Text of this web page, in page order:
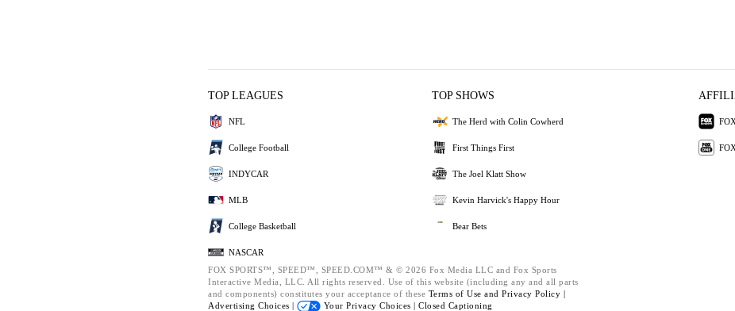
TOP LEAGUES
NFL
College Football
INDYCAR
MLB
College Basketball
NASCAR
TOP SHOWS
The Herd with Colin Cowherd
First Things First
The Joel Klatt Show
Kevin Harvick's Happy Hour
Bear Bets
FOX SPORTS™, SPEED™, SPEED.COM™ & © 2026 Fox Media LLC and Fox Sports
Interactive Media, LLC. All rights reserved. Use of this website (including any and all parts
and components) constitutes your acceptance of these Terms of Use and Privacy Policy |
Advertising Choices |
Your Privacy Choices | Closed Captioning